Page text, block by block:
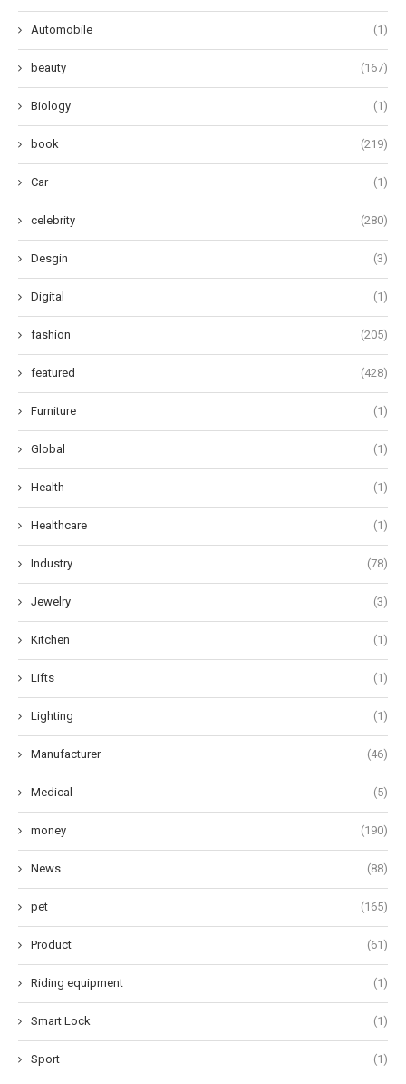
Automobile (1)
beauty (167)
Biology (1)
book (219)
Car (1)
celebrity (280)
Desgin (3)
Digital (1)
fashion (205)
featured (428)
Furniture (1)
Global (1)
Health (1)
Healthcare (1)
Industry (78)
Jewelry (3)
Kitchen (1)
Lifts (1)
Lighting (1)
Manufacturer (46)
Medical (5)
money (190)
News (88)
pet (165)
Product (61)
Riding equipment (1)
Smart Lock (1)
Sport (1)